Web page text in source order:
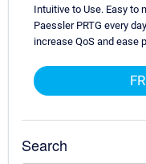
Intuitive to Use. Easy to
Paessler PRTG every
increase QoS and ease
Search